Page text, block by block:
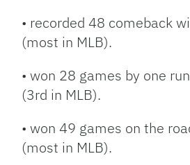
• recorded 48 comeback
(most in MLB).
• won 28 games by one
(3rd in MLB).
• won 49 games on the
(most in MLB).